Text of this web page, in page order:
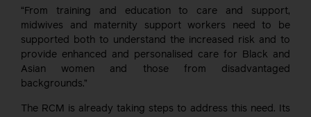
“From training and education to care and support,
midwives and maternity support workers need to be
supported both to understand the increased risk and to
provide enhanced and personalised care for Black and
Asian women and those from disadvantaged
backgrounds.”
The RCM is already taking steps to address this need. Its